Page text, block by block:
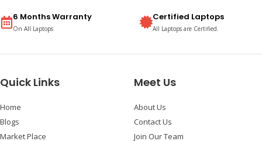
6 Months Warranty
On All Laptops
Certified Laptops
All Laptops are Certified.
Quick Links
Home
Blogs
Market Place
Meet Us
About Us
Contact Us
Join Our Team